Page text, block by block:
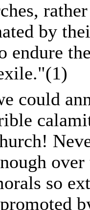
by
endure
could
over
so